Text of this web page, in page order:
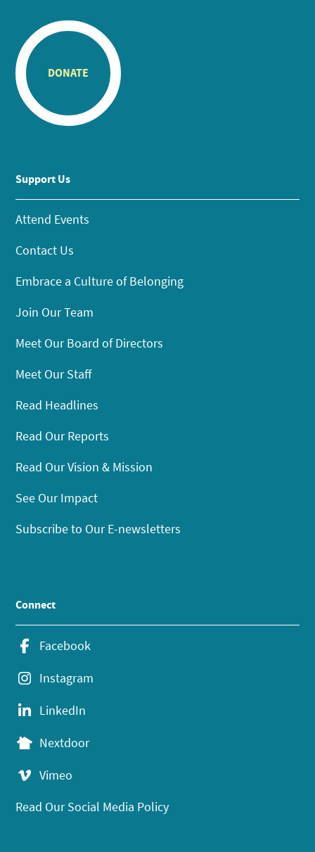
DONATE
Support Us
Attend Events
Contact Us
Embrace a Culture of Belonging
Join Our Team
Meet Our Board of Directors
Meet Our Staff
Read Headlines
Read Our Reports
Read Our Vision & Mission
See Our Impact
Subscribe to Our E-newsletters
Connect
Facebook
Instagram
LinkedIn
Nextdoor
Vimeo
Read Our Social Media Policy